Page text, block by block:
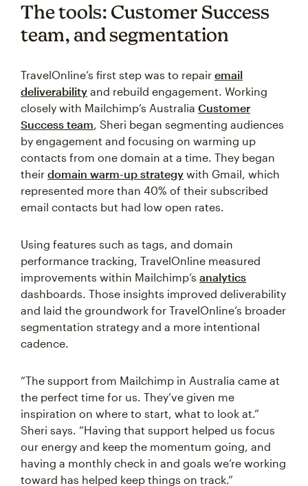
The tools: Customer Success
team, and segmentation
TravelOnline’s first step was to repair email
deliverability and rebuild engagement. Working
closely with Mailchimp’s Australia Customer
Success team, Sheri began segmenting audiences
by engagement and focusing on warming up
contacts from one domain at a time. They began
their domain warm-up strategy with Gmail, which
represented more than 40% of their subscribed
email contacts but had low open rates.
Using features such as tags, and domain
performance tracking, TravelOnline measured
improvements within Mailchimp’s analytics
dashboards. Those insights improved deliverability
and laid the groundwork for TravelOnline’s broader
segmentation strategy and a more intentional
cadence.
“The support from Mailchimp in Australia came at
the perfect time for us. They’ve given me
inspiration on where to start, what to look at.”
Sheri says. “Having that support helped us focus
our energy and keep the momentum going, and
having a monthly check in and goals we’re working
toward has helped keep things on track.”